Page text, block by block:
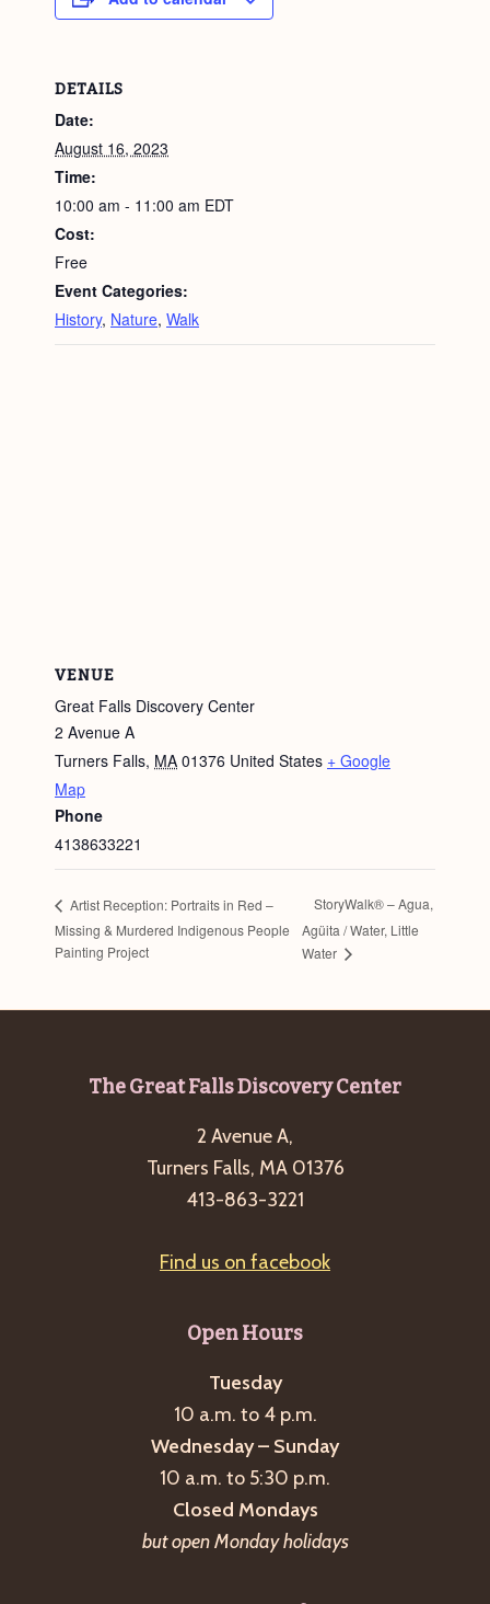
DETAILS
Date:
August 16, 2023
Time:
10:00 am - 11:00 am EDT
Cost:
Free
Event Categories:
History, Nature, Walk
VENUE
Great Falls Discovery Center
2 Avenue A
Turners Falls, MA 01376 United States + Google
Map
Phone
4138633221
Artist Reception: Portraits in Red –
Missing & Murdered Indigenous People
Painting Project
StoryWalk® – Agua,
Agüita / Water, Little
Water
The Great Falls Discovery Center
2 Avenue A,
Turners Falls, MA 01376
413-863-3221
Find us on facebook
Open Hours
Tuesday
10 a.m. to 4 p.m.
Wednesday – Sunday
10 a.m. to 5:30 p.m.
Closed Mondays
but open Monday holidays